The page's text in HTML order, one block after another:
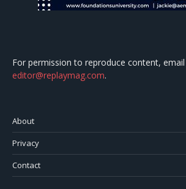
For permission to reproduce content, email
editor@replaymag.com.
About
Privacy
Contact